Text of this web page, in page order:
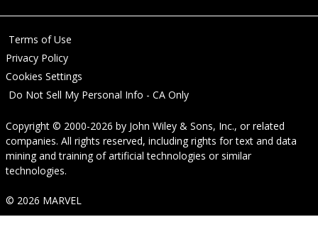
Terms of Use
Privacy Policy
Cookies Settings
Do Not Sell My Personal Info - CA Only
Copyright © 2000-2026 by John Wiley & Sons, Inc., or related
companies. All rights reserved, including rights for text and data
mining and training of artificial technologies or similar
technologies.
© 2026 MARVEL